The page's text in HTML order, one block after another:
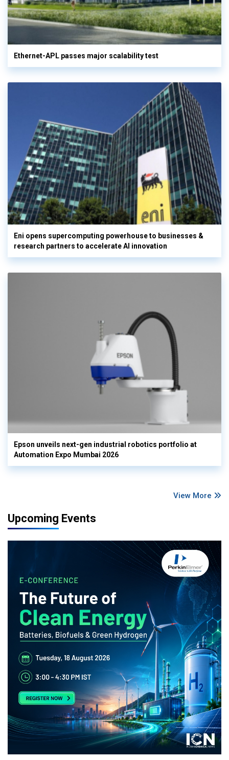
Ethernet-APL passes major scalability test
Eni opens supercomputing powerhouse to businesses &
research partners to accelerate AI innovation
Epson unveils next-gen industrial robotics portfolio at
Automation Expo Mumbai 2026
View More
Upcoming Events